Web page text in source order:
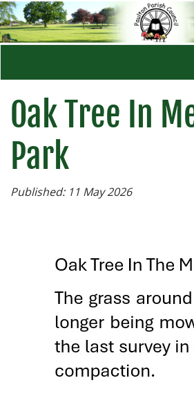
Oak Tree In
Park
Published: 11 May 2026